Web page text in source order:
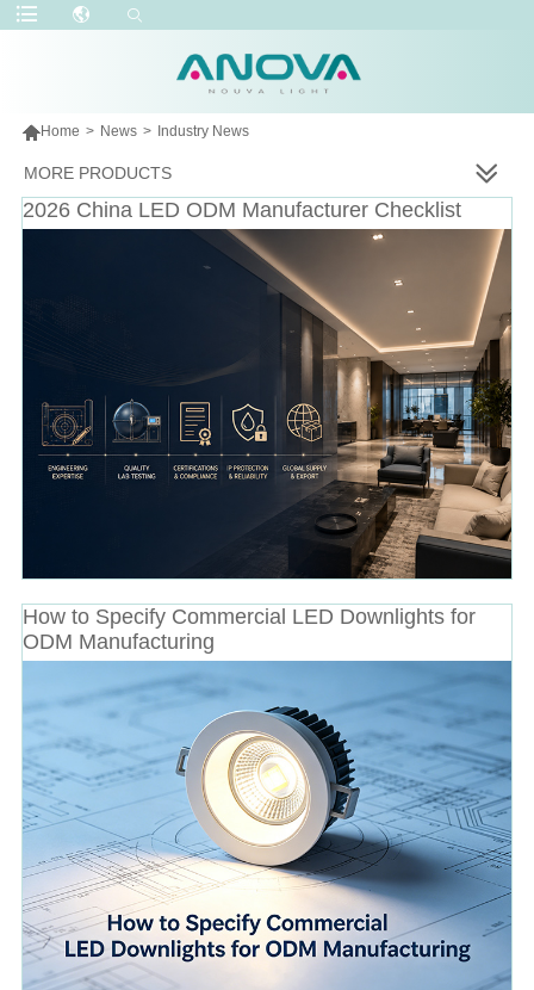
Home > News > Industry News
MORE PRODUCTS
2026 China LED ODM Manufacturer Checklist
How to Specify Commercial LED Downlights for
ODM Manufacturing